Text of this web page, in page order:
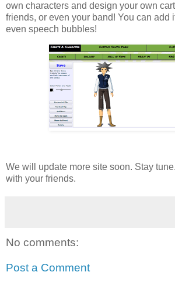
own characters and design your own
friends, or even your band! You can add
even speech bubbles!
We will update more site soon. Stay
with your friends.
No comments:
Post a Comment